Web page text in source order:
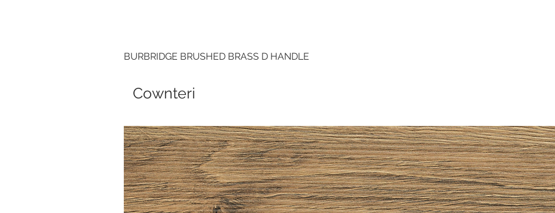
BURBRIDGE BRUSHED BRASS D HANDLE
Cownteri